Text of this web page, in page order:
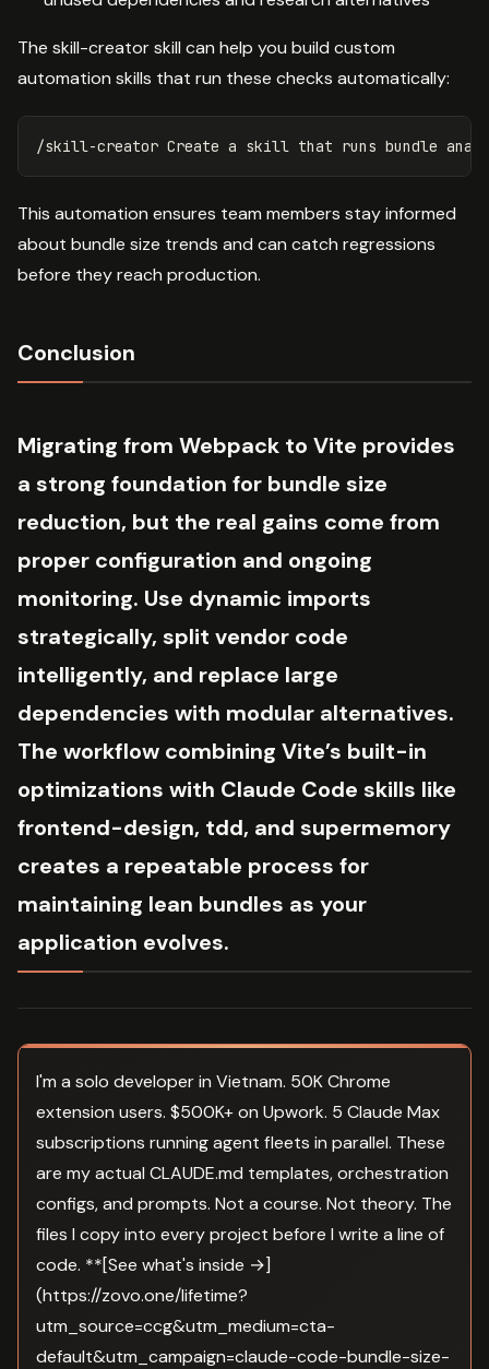
The skill-creator skill can help you build custom
automation skills that run these checks automatically:
This automation ensures team members stay informed
about bundle size trends and can catch regressions
before they reach production.
Conclusion
Migrating from Webpack to Vite provides
a strong foundation for bundle size
reduction, but the real gains come from
proper configuration and ongoing
monitoring. Use dynamic imports
strategically, split vendor code
intelligently, and replace large
dependencies with modular alternatives.
The workflow combining Vite’s built-in
optimizations with Claude Code skills like
frontend-design, tdd, and supermemory
creates a repeatable process for
maintaining lean bundles as your
application evolves.
I'm a solo developer in Vietnam. 50K Chrome
extension users. $500K+ on Upwork. 5 Claude Max
subscriptions running agent fleets in parallel. These
are my actual CLAUDE.md templates, orchestration
configs, and prompts. Not a course. Not theory. The
files I copy into every project before I write a line of
code. **[See what's inside →]
(https://zovo.one/lifetime?
utm_source=ccg&utm_medium=cta-
default&utm_campaign=claude-code-bundle-size-